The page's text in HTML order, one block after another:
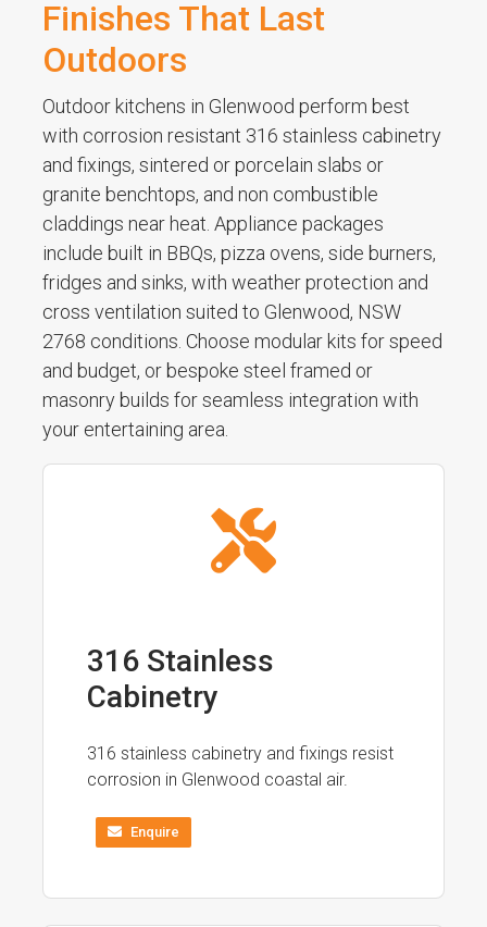
Finishes That Last
Outdoors
Outdoor kitchens in Glenwood perform best
with corrosion resistant 316 stainless cabinetry
and fixings, sintered or porcelain slabs or
granite benchtops, and non combustible
claddings near heat. Appliance packages
include built in BBQs, pizza ovens, side burners,
fridges and sinks, with weather protection and
cross ventilation suited to Glenwood, NSW
2768 conditions. Choose modular kits for speed
and budget, or bespoke steel framed or
masonry builds for seamless integration with
your entertaining area.
316 Stainless
Cabinetry
316 stainless cabinetry and fixings resist
corrosion in Glenwood coastal air.
Enquire